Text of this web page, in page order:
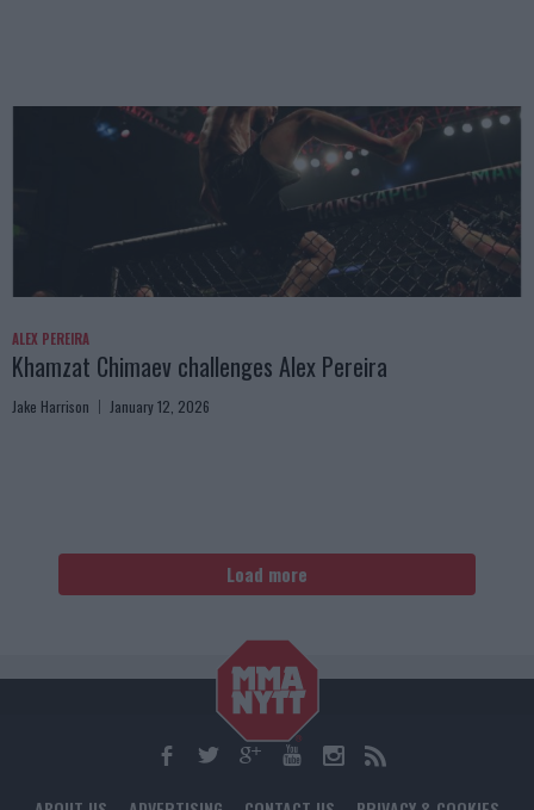
ALEX PEREIRA
Khamzat Chimaev challenges Alex Pereira
Jake Harrison January 12, 2026
Load more